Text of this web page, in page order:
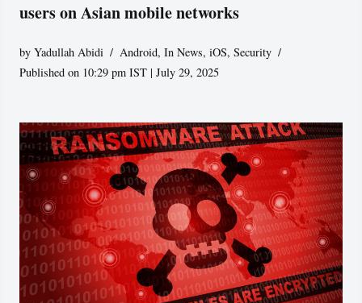
users on Asian mobile networks
byYadullah Abidi Android,In News,iOS,Security
Published on 10:29 pm IST | July 29, 2025